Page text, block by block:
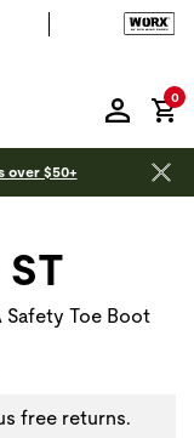
0
over $50+
Safety Toe Boot
free returns.